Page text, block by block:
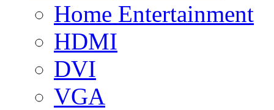
Home Entertainment
HDMI
DVI
VGA